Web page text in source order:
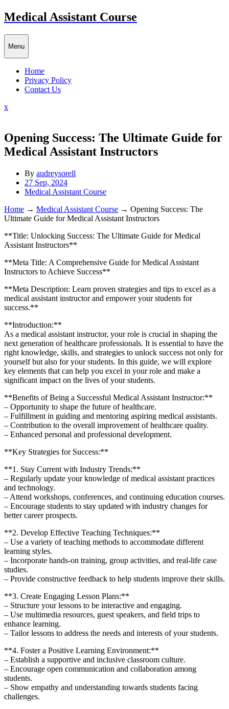
Skip
to
content
Medical Assistant Course
Menu
Home
Privacy Policy
Contact Us
xClose
Opening Success: The Ultimate Guide for
Medical Assistant Instructors
By audreysorell
27 Sep, 2024
Medical Assistant Course
Home → Medical Assistant Course → Opening Success: The
Ultimate Guide for Medical Assistant Instructors
**Title: Unlocking Success: The Ultimate ‌Guide for Medical
Assistant‌ Instructors**
**Meta ‍Title: A Comprehensive Guide for Medical Assistant
Instructors to Achieve⁢ Success**
**Meta Description: Learn proven strategies and tips to‍ excel as a
medical assistant instructor and‌ empower your students for
success.**
**Introduction:**
As a medical assistant instructor,‌ your role ⁢is crucial in shaping the
next⁤ generation of healthcare professionals. It is essential to have the
right knowledge, skills, and strategies to ⁤unlock success not only for⁣
yourself ‌but also for your students. In this guide, we ⁤will explore
key elements that can help you excel in your role⁢ and make a
significant impact‍ on the lives of​ your students.
**Benefits of Being a Successful Medical Assistant Instructor:**
– Opportunity to shape the future of healthcare.
– Fulfillment in guiding and mentoring aspiring‍ medical assistants.
– Contribution to the overall ⁢improvement⁤ of healthcare quality.
– Enhanced personal and professional development.
**Key Strategies for Success:**
**1. Stay⁤ Current ⁤with Industry Trends:**
– Regularly‌ update your knowledge of medical assistant practices
and technology.
– Attend workshops, conferences, and continuing education courses.
– Encourage students to stay ⁢updated with industry ‌changes for
better career prospects.
**2. Develop Effective Teaching⁣ Techniques:**
– Use a variety⁤ of teaching methods to accommodate different
learning styles.
– Incorporate hands-on training, group activities, and real-life case
studies.
– Provide constructive feedback to help students improve their skills.
**3. Create Engaging Lesson Plans:**
– Structure your lessons to be interactive and engaging.
– Use‌ multimedia resources, guest speakers, and field trips ⁤to
enhance learning.
– Tailor lessons to address the needs and​ interests of ‍your⁢ students.
**4. Foster⁣ a⁣ Positive Learning Environment:**
– Establish a supportive and⁣ inclusive classroom culture.
– Encourage open communication and collaboration among⁣
students.
– Show empathy⁢ and understanding towards students facing
challenges.